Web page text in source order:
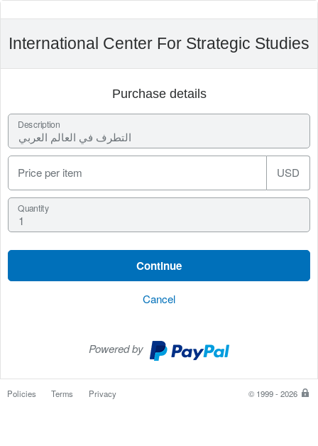
International Center For Strategic Studies
Purchase details
Description
Price per item USD
Quantity
Cancel
Powered by
PayPal
Policies Terms Privacy © 1999 - 2026